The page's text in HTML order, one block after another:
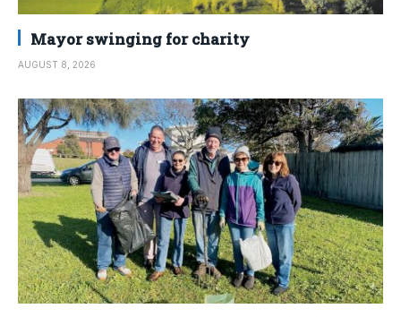
Mayor swinging for charity
AUGUST 8, 2026